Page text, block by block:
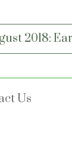
2018:
Us